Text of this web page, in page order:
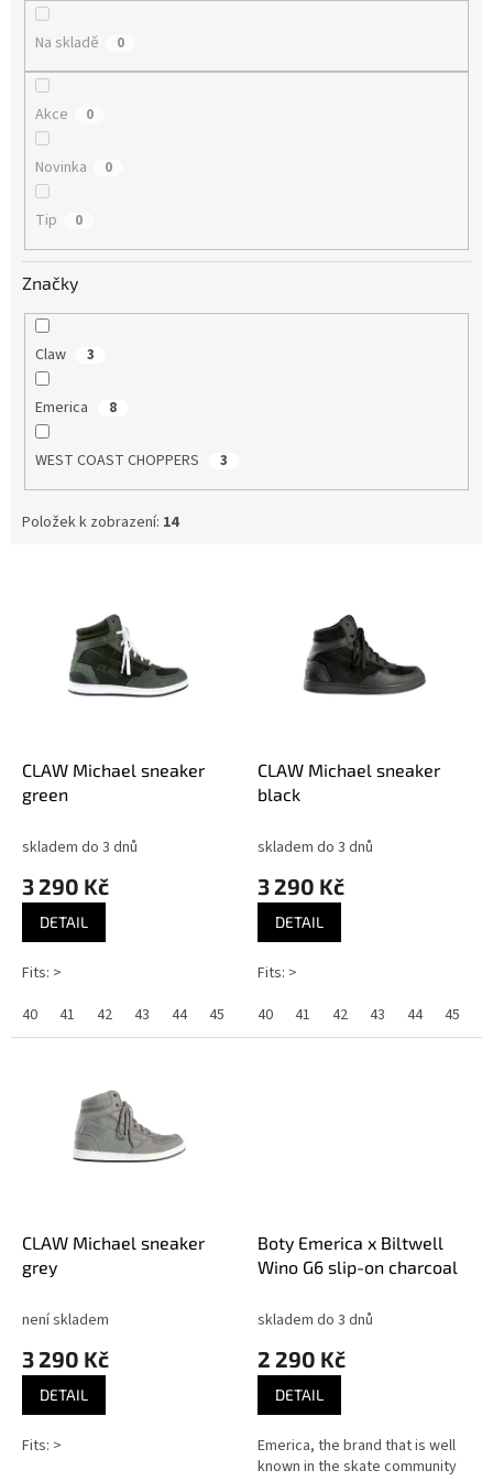
Na skladě 0
Akce 0
Novinka 0
Tip 0
Značky
Claw 3
Emerica 8
WEST COAST CHOPPERS 3
Položek k zobrazení: 14
CLAW Michael sneaker
green
skladem do 3 dnů
3 290 Kč
DETAIL
Fits: >
40
41 42 43 44 45
CLAW Michael sneaker
black
skladem do 3 dnů
3 290 Kč
DETAIL
Fits: >
40
41 42 43 44 45
CLAW Michael sneaker
grey
není skladem
3 290 Kč
DETAIL
Fits: >
Boty Emerica x Biltwell
Wino G6 slip-on charcoal
skladem do 3 dnů
2 290 Kč
DETAIL
Emerica, the brand that is well
known in the skate community